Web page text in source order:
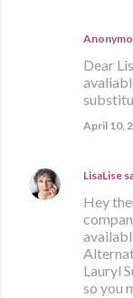
Dear
April 10,
LisaLise
Hey
Lauryl
so you